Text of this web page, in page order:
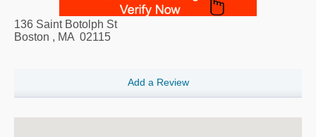
136 Saint Botolph St
Boston , MA 02115
Add a Review